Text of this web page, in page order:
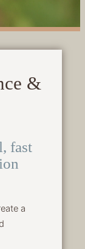
&
fast
a